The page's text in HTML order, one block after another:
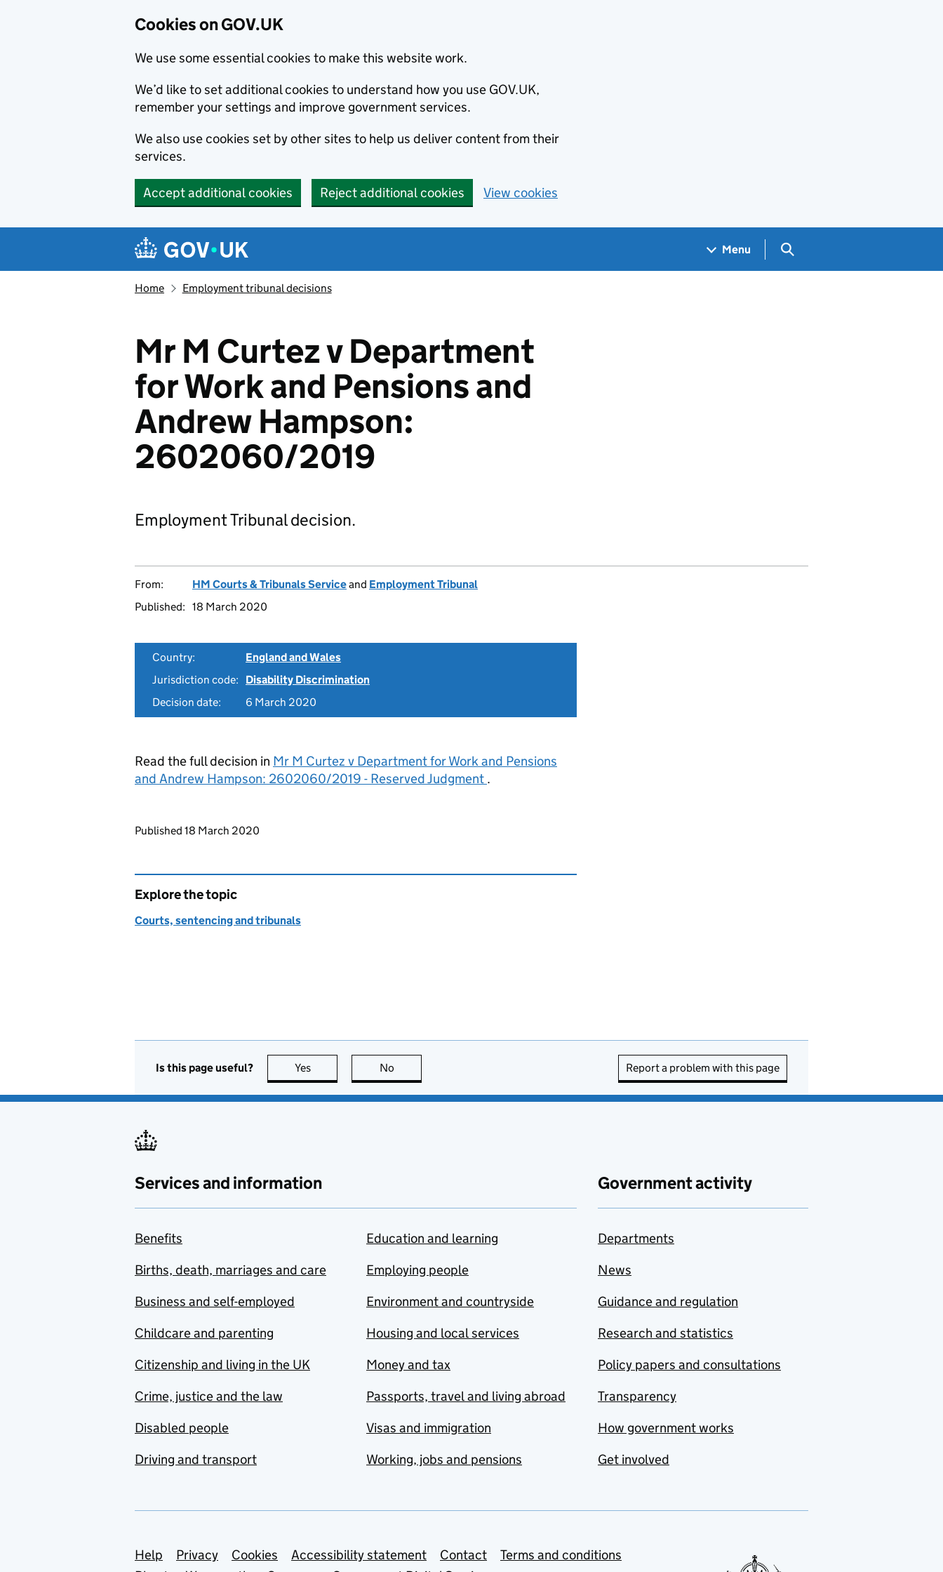
Cookies on GOV.UK
We use some essential cookies to make this website work.
We’d like to set additional cookies to understand how you use GOV.UK,
remember your settings and improve government services.
We also use cookies set by other sites to help us deliver content from their
services.
Accept additional cookies Reject additional cookies View cookies
Navigation menu
Menu Search GOV.UK
Home Employment tribunal decisions
Mr M Curtez v Department
for Work and Pensions and
Andrew Hampson:
2602060/2019
Employment Tribunal decision.
From: HM Courts & Tribunals Serviceand Employment Tribunal
Published: 18 March 2020
Country:
England and Wales
Jurisdiction code:
Disability Discrimination
Decision date:
6 March 2020
Read the full decision in Mr M Curtez v Department for Work and Pensions
and Andrew Hampson: 2602060/2019 - Reserved Judgment .
Updates to this page
Published 18 March 2020
Explore the topic
Courts, sentencing and tribunals
Is this page useful? Yes this page is useful
No Report a problem with this page
Services and information
Benefits
Births, death, marriages and care
Business and self-employed
Childcare and parenting
Citizenship and living in the UK
Crime, justice and the law
Disabled people
Driving and transport
Education and learning
Employing people
Environment and countryside
Housing and local services
Money and tax
Passports, travel and living abroad
Visas and immigration
Working, jobs and pensions
Government activity
Departments
News
Guidance and regulation
Research and statistics
Policy papers and consultations
Transparency
How government works
Get involved
Support links
Help Privacy Cookies Accessibility statement Contact
Terms and conditions